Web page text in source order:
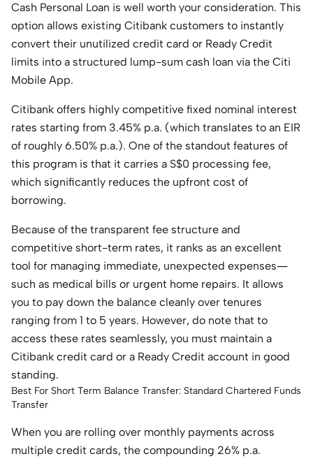
Cash Personal Loan is well worth your consideration. This
option allows existing Citibank customers to instantly
convert their unutilized credit card or Ready Credit
limits into a structured lump-sum cash loan via the Citi
Mobile App.
Citibank offers highly competitive fixed nominal interest
rates starting from 3.45% p.a. (which translates to an EIR
of roughly 6.50% p.a.). One of the standout features of
this program is that it carries a S$0 processing fee,
which significantly reduces the upfront cost of
borrowing.
Because of the transparent fee structure and
competitive short-term rates, it ranks as an excellent
tool for managing immediate, unexpected expenses—
such as medical bills or urgent home repairs. It allows
you to pay down the balance cleanly over tenures
ranging from 1 to 5 years. However, do note that to
access these rates seamlessly, you must maintain a
Citibank credit card or a Ready Credit account in good
standing.
Best For Short Term Balance Transfer: Standard Chartered Funds
Transfer
When you are rolling over monthly payments across
multiple credit cards, the compounding 26% p.a.